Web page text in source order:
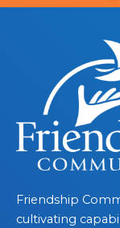
Friendship
cultivating